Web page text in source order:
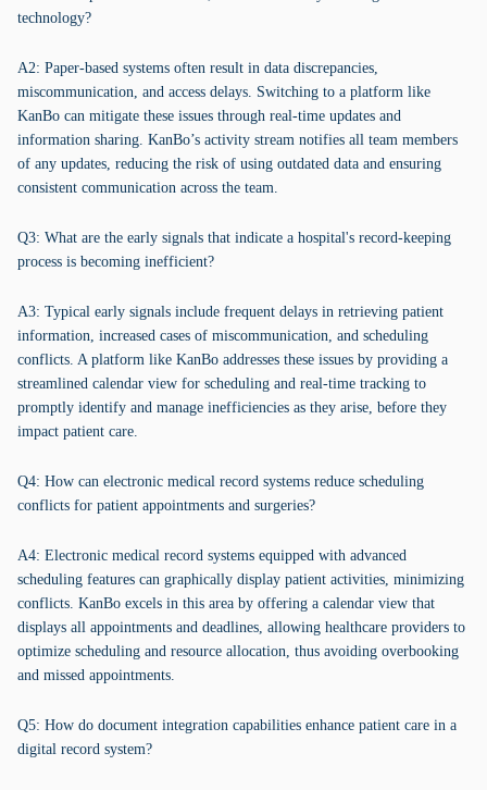
technology?
A2: Paper-based systems often result in data discrepancies,
miscommunication, and access delays. Switching to a platform like
KanBo can mitigate these issues through real-time updates and
information sharing. KanBo’s activity stream notifies all team members
of any updates, reducing the risk of using outdated data and ensuring
consistent communication across the team.
Q3: What are the early signals that indicate a hospital's record-keeping
process is becoming inefficient?
A3: Typical early signals include frequent delays in retrieving patient
information, increased cases of miscommunication, and scheduling
conflicts. A platform like KanBo addresses these issues by providing a
streamlined calendar view for scheduling and real-time tracking to
promptly identify and manage inefficiencies as they arise, before they
impact patient care.
Q4: How can electronic medical record systems reduce scheduling
conflicts for patient appointments and surgeries?
A4: Electronic medical record systems equipped with advanced
scheduling features can graphically display patient activities, minimizing
conflicts. KanBo excels in this area by offering a calendar view that
displays all appointments and deadlines, allowing healthcare providers to
optimize scheduling and resource allocation, thus avoiding overbooking
and missed appointments.
Q5: How do document integration capabilities enhance patient care in a
digital record system?